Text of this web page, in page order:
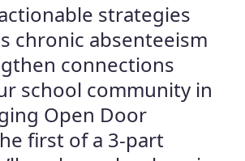
strategies
chronic absenteeism
connections
school community in
Open Door
first of a 3-part